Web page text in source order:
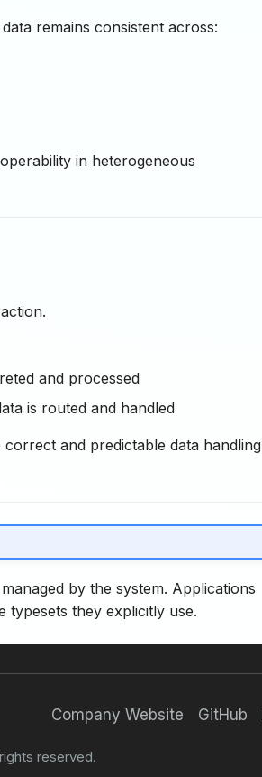
remains consistent across:
in heterogeneous
and processed
is routed and handled
and predictable data handling
by the system. Applications
typesets they explicitly use.
Company Website GitHub
reserved.